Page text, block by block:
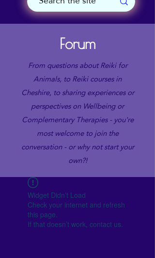
Forum
From questions about Reiki for
Animals, to Reiki courses in
Cheshire, to sharing experiences or
perspectives on Wellbeing or
Complementary Therapies - you're
most welcome to join the
conversation - or why not start your
own?!
Widget Didn’t Load
Check your internet and refresh
this page.
If that doesn’t work, contact us.